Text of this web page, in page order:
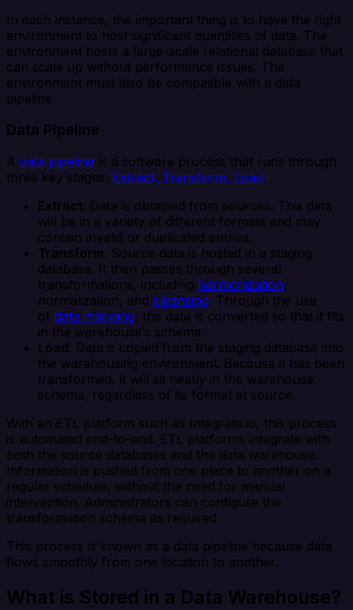
In each instance, the important thing is to have the right
environment to host significant quantities of data. The
environment hosts a large-scale relational database that
can scale up without performance issues. The
environment must also be compatible with a data
pipeline.
Data Pipeline
A data pipeline is a software process that runs through
three key stages: Extract, Transform, Load.
Extract: Data is obtained from sources. This data
will be in a variety of different formats and may
contain invalid or duplicated entries.
Transform: Source data is hosted in a staging
database. It then passes through several
transformations, including harmonization,
normalization, and cleansing. Through the use
of data mapping, the data is converted so that it fits
in the warehouse’s schema.
Load: Data is copied from the staging database into
the warehousing environment. Because it has been
transformed, it will sit neatly in the warehouse
schema, regardless of its format at source.
With an ETL platform such as Integrate.io, this process
is automated end-to-end. ETL platforms integrate with
both the source databases and the data warehouse.
Information is pushed from one place to another on a
regular schedule, without the need for manual
intervention. Administrators can configure the
transformation schema as required.
This process is known as a data pipeline because data
flows smoothly from one location to another.
What is Stored in a Data Warehouse?